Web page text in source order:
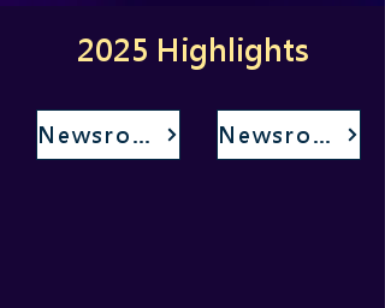
2025 Highlights
Newsroom Newsroom